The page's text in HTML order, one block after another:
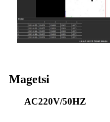
Magetsi
AC220V/50HZ